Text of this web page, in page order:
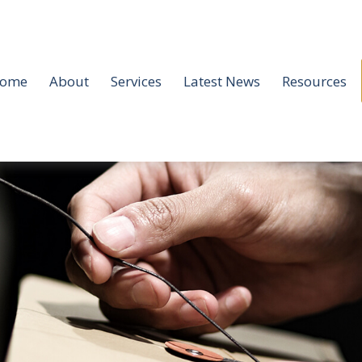
About Services Latest News Resources